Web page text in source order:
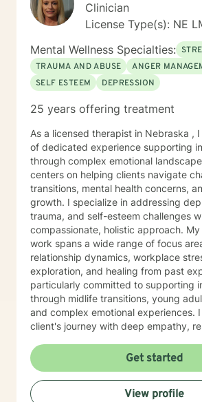
Clinician
License Type(s): NE
Mental Wellness Specialties:
TRAUMA AND ABUSE
ANGER
SELF ESTEEM
DEPRESSION
25 years offering treatment
As a licensed therapist in Nebraska ,
of dedicated experience supporting
through complex emotional
centers on helping clients navigate
transitions, mental health concerns,
growth. I specialize in addressing
trauma, and self-esteem challenges
compassionate, holistic approach. My therapeutic
work spans a wide range of focus
relationship dynamics, workplace
exploration, and healing from past
particularly committed to supporting
through midlife transitions, young
and complex emotional experiences. I approach each
client's journey with deep empathy,
environment where individuals can
self-understanding, build resilience,
meaningful personal transformation.
struggling with social anxiety,
Get started
View profile